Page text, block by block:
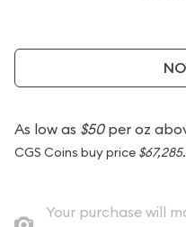
As low as $50per oz
CGS Coins buy price
Your purchase will